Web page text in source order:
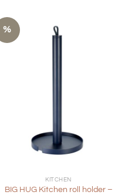
%
KITCHEN
BIG HUG Kitchen roll holder –